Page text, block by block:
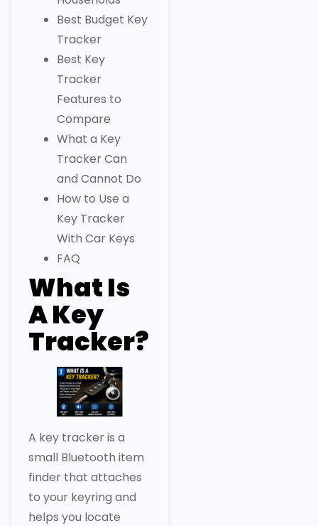
Best Budget Key
Tracker
Best Key
Tracker
Features to
Compare
What a Key
Tracker Can
and Cannot Do
How to Use a
Key Tracker
With Car Keys
FAQ
What Is
A Key
Tracker?
A key tracker is a
small Bluetooth item
finder that attaches
to your keyring and
helps you locate